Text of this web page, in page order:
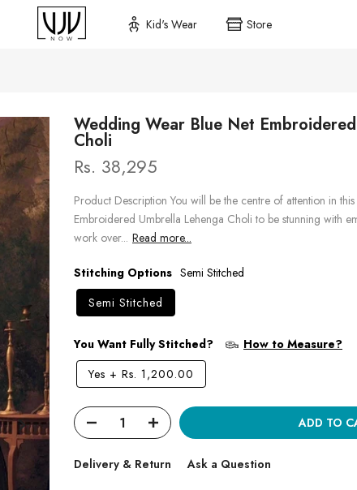
Kid's Wear Store
Wedding Wear Blue Net
Choli
Rs. 38,295
Product Description You will be the centre of attention in
Embroidered Umbrella Lehenga Choli to be stunning with
work over... Read more...
Stitching Options Semi Stitched
Semi Stitched
You Want Fully Stitched?
How to Measure?
Yes + Rs. 1,200.00
ADD TO
Delivery & Return Ask a Question